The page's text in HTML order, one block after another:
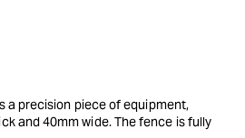
a precision piece of equipment,
and 40mm wide. The fence is fully